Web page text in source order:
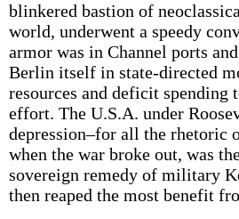
blinkered bastion of
world, underwent a speedy
armor was in Channel ports
Berlin itself in state-directed
resources and deficit spending
effort. The U.S.A. under
depression–for all the rhetoric
when the war broke out, was
sovereign remedy of military
then reaped the most benefit